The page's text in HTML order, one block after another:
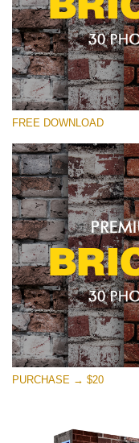
Brick Wall
(30 Textures)
Large 6000*4000px
Entire Collection
(1783 Overlays)
Large 6000*4000px
FREE DOWNLOAD
PURCHASE → $20